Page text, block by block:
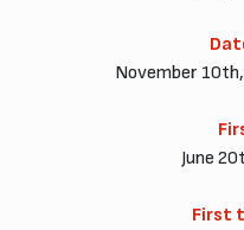
November
June
First